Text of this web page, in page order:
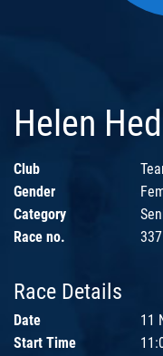
Helen
Club
Gender
Category
Race no.
337
Race Details
Date
11
Start Time